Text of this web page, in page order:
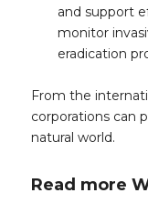
and support
monitor
eradication
From the
corporations can
natural world.
Read more